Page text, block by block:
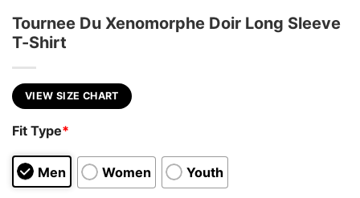
Tournee Du Xenomorphe Doir Long Sleeve
T-Shirt
VIEW SIZE CHART
Fit Type*
Men Women Youth